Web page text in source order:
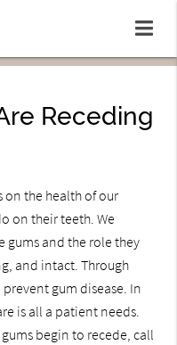
Receding
on the health of our
on their teeth. We
gums and the role they
and intact. Through
gum disease. In
is all a patient needs.
begin to recede, call